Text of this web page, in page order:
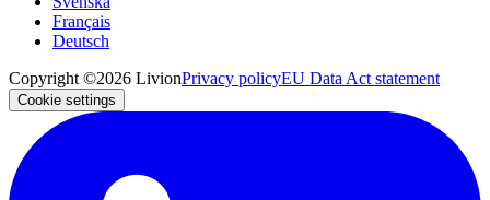
Français
Deutsch
Copyright ©2026 LivionPrivacy policyEU Data Act statement
Cookie settings